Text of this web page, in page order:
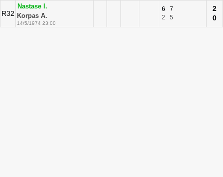
R32
Nastase I.
Korpas A.
14/5/1974 23:00
6
7
2
5
2
0